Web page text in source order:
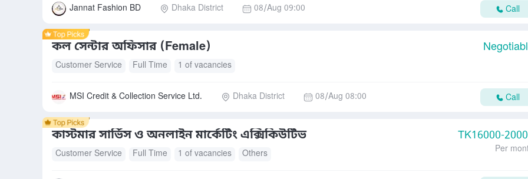
Jannat Fashion BD Dhaka District 08/Aug 09:00 Call
কল সেন্টার অফিসার (Female)
Customer Service Full Time 1 of vacancies
MSI Credit & Collection Service Ltd. Dhaka District 08/Aug 08:00 Call
কাস্টমার সার্ভিস ও অনলাইন মার্কেটিং এক্সিকিউটিভ TK16000-
Customer Service Full Time 1 of vacancies Others Per